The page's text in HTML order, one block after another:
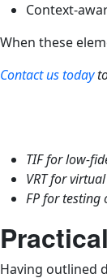
Context-
When these
Contact us today
TIF for low-
VRT for
FP for testing
Having outlined